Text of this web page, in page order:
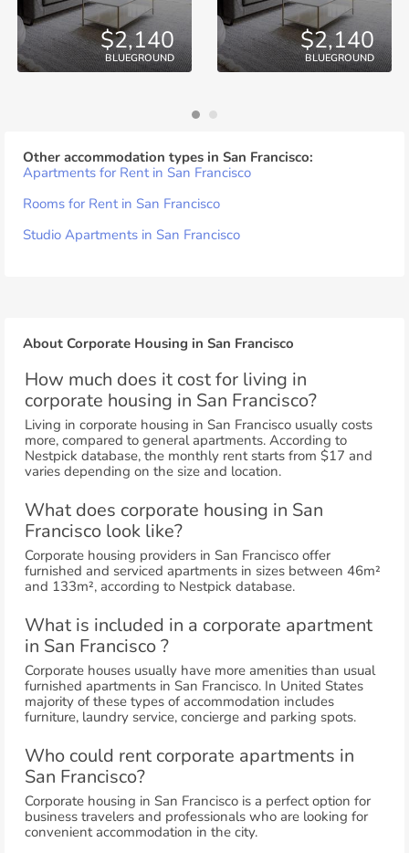
$2,140
BLUEGROUND
$2,140
BLUEGROUND
Other accommodation types in San Francisco:
Apartments for Rent in San Francisco
Rooms for Rent in San Francisco
Studio Apartments in San Francisco
About Corporate Housing in San Francisco
How much does it cost for living in
corporate housing in San Francisco?
Living in corporate housing in San Francisco usually costs
more, compared to general apartments. According to
Nestpick database, the monthly rent starts from $17 and
varies depending on the size and location.
What does corporate housing in San
Francisco look like?
Corporate housing providers in San Francisco offer
furnished and serviced apartments in sizes between 46m²
and 133m², according to Nestpick database.
What is included in a corporate apartment
in San Francisco ?
Corporate houses usually have more amenities than usual
furnished apartments in San Francisco. In United States
majority of these types of accommodation includes
furniture, laundry service, concierge and parking spots.
Who could rent corporate apartments in
San Francisco?
Corporate housing in San Francisco is a perfect option for
business travelers and professionals who are looking for
convenient accommodation in the city.